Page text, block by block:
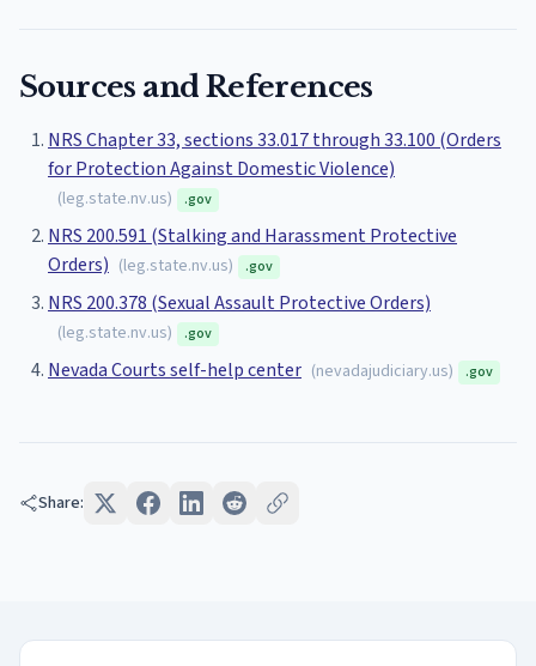
Sources and References
NRS Chapter 33, sections 33.017 through 33.100 (Orders
for Protection Against Domestic Violence)
(leg.state.nv.us) .gov
NRS 200.591 (Stalking and Harassment Protective
Orders) (leg.state.nv.us) .gov
NRS 200.378 (Sexual Assault Protective Orders)
(leg.state.nv.us) .gov
Nevada Courts self-help center (nevadajudiciary.us) .gov
Share: